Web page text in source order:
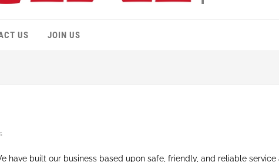
US JOIN US
have built our business based upon safe, friendly, and reliable